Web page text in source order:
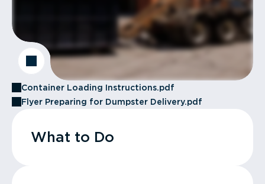
Container Loading Instructions.pdf
Flyer Preparing for Dumpster Delivery.pdf
What to Do